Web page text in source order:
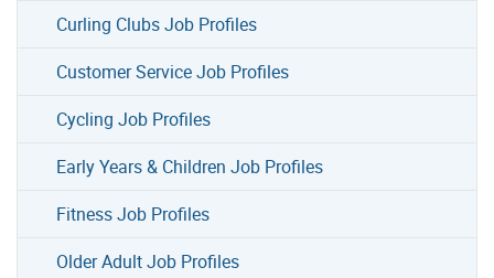
Curling Clubs Job Profiles
Customer Service Job Profiles
Cycling Job Profiles
Early Years & Children Job Profiles
Fitness Job Profiles
Older Adult Job Profiles